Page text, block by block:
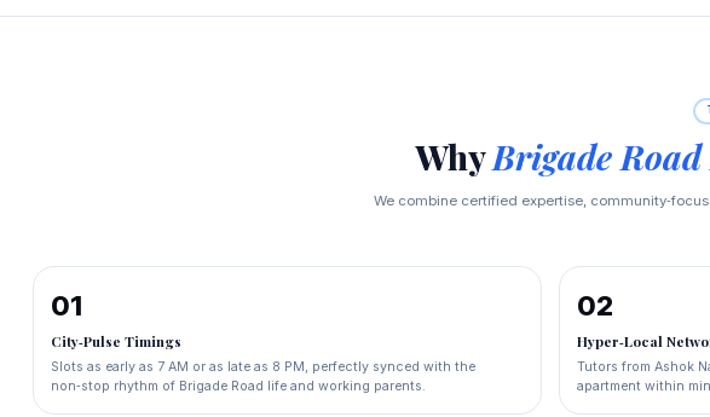
WhyBrigade
We combine certified expertise,
01
City‑Pulse Timings
Slots as early as 7 AM or as late as 8 PM, perfectly synced with the
non‑stop rhythm of Brigade Road life and working parents.
02
Hyper‑Local
Tutors from Ashok
apartment within